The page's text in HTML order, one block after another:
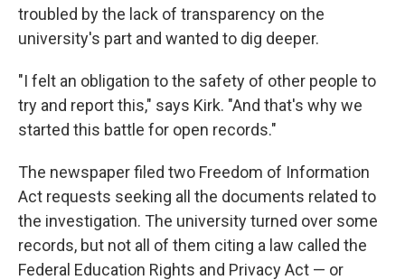
troubled by the lack of transparency on the
university's part and wanted to dig deeper.
"I felt an obligation to the safety of other people to
try and report this," says Kirk. "And that's why we
started this battle for open records."
The newspaper filed two Freedom of Information
Act requests seeking all the documents related to
the investigation. The university turned over some
records, but not all of them citing a law called the
Federal Education Rights and Privacy Act — or